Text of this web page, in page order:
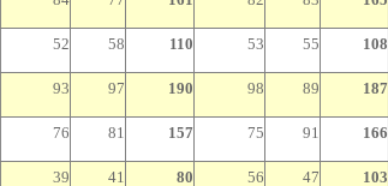
52 58 110 53 55 108
93 97 190 98 89 187
76 81 157 75 91 166
39 41 80 56 47 103